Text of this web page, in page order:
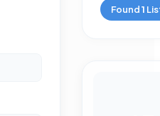
Found1